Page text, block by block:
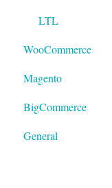
LTL
WooCommerce
Magento
BigCommerce
General